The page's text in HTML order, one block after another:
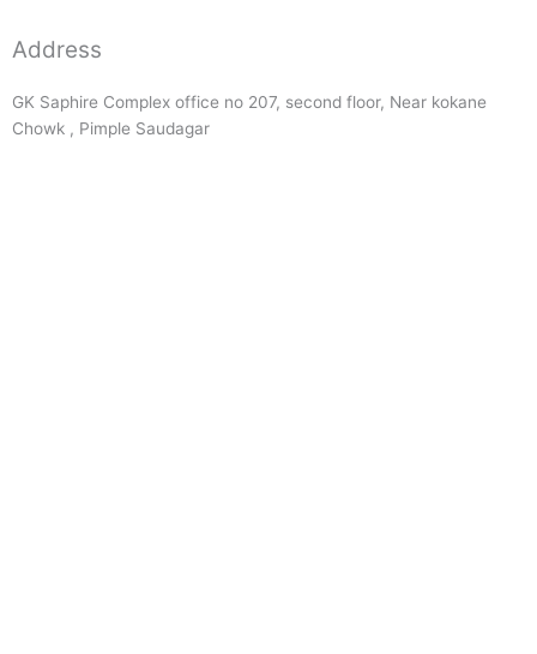
Address
GK Saphire Complex office no 207, second floor, Near kokane
Chowk , Pimple Saudagar